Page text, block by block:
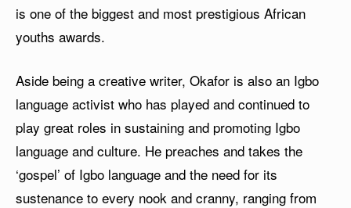
is one of the biggest and most prestigious African
youths awards.
Aside being a creative writer, Okafor is also an Igbo
language activist who has played and continued to
play great roles in sustaining and promoting Igbo
language and culture. He preaches and takes the
‘gospel’ of Igbo language and the need for its
sustenance to every nook and cranny, ranging from